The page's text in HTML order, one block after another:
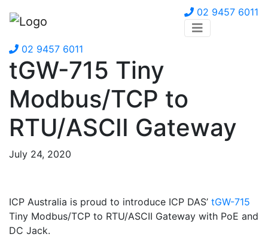
02 9457 6011
02 9457 6011
tGW-715 Tiny
Modbus/TCP to
RTU/ASCII Gateway
July 24, 2020
ICP Australia is proud to introduce ICP DAS’ tGW-715
Tiny Modbus/TCP to RTU/ASCII Gateway with PoE and
DC Jack.